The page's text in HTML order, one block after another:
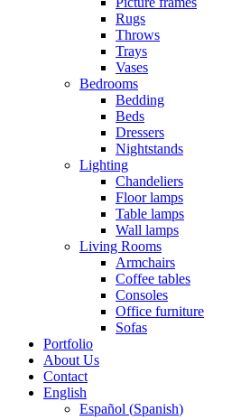
Rugs
Throws
Trays
Vases
Bedrooms
Bedding
Beds
Dressers
Nightstands
Lighting
Chandeliers
Floor lamps
Table lamps
Wall lamps
Living Rooms
Armchairs
Coffee tables
Consoles
Office furniture
Sofas
Portfolio
About Us
Contact
English
Español (Spanish)